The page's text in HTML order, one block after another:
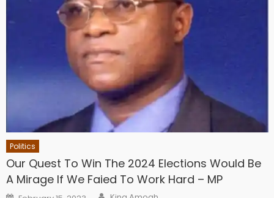
Politics
Our Quest To Win The 2024 Elections Would Be
A Mirage If We Faied To Work Hard – MP
Posted Author